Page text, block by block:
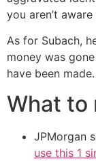
you aren’t
As for Subach,
money was
have been made.
What to
JPMorgan
use this 1